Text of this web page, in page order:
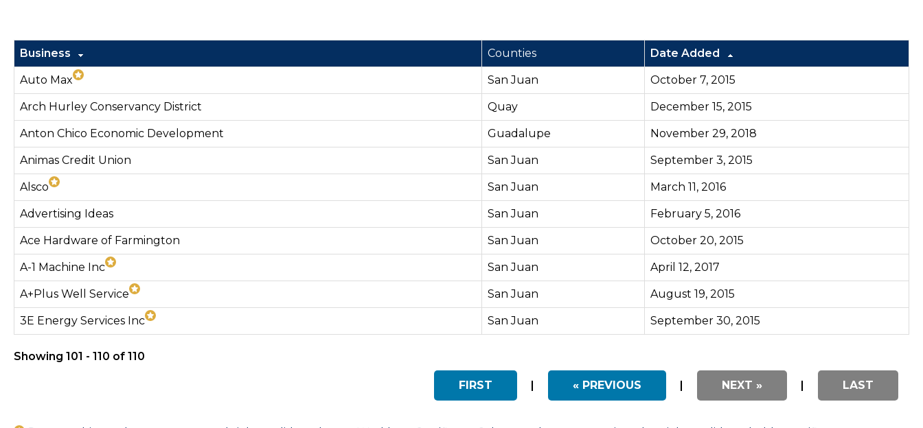
Business Counties Date Added
Auto Max San Juan October 7, 2015
Arch Hurley Conservancy District Quay December 15, 2015
Anton Chico Economic Development Guadalupe November 29, 2018
Animas Credit Union San Juan September 3, 2015
Alsco San Juan March 11, 2016
Advertising Ideas San Juan February 5, 2016
Ace Hardware of Farmington San Juan October 20, 2015
A-1 Machine Inc San Juan April 12, 2017
A+Plus Well Service San Juan August 19, 2015
3E Energy Services Inc San Juan September 30, 2015
Showing 101 - 110 of 110
FIRST | « PREVIOUS | NEXT » | LAST